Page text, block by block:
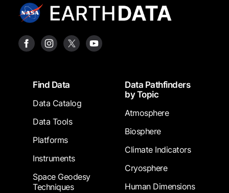
FooterFind Data
Data Catalog
Data Tools
Platforms
Instruments
Space Geodesy
Techniques
Data Pathfinders
by Topic
Atmosphere
Biosphere
Climate Indicators
Cryosphere
Human Dimensions